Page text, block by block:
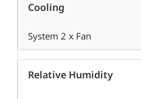
Cooling
System 2 x Fan
Relative Humidity